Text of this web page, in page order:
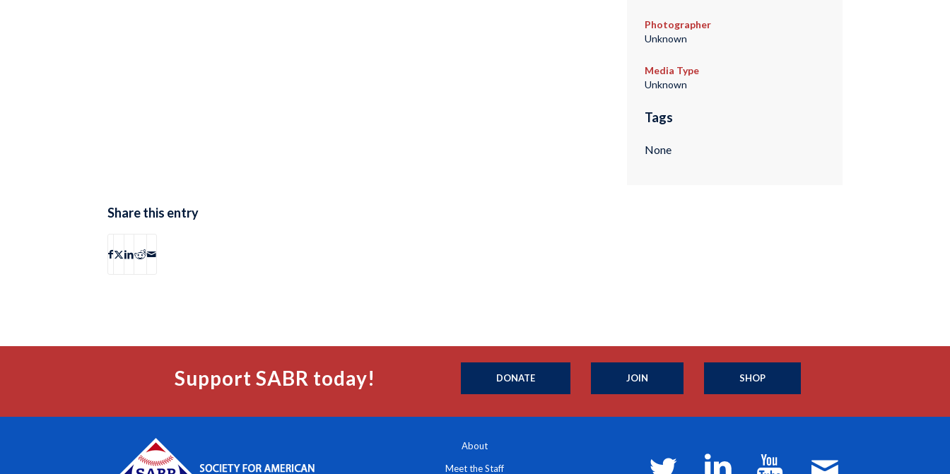
Photographer
Unknown
Media Type
Unknown
Tags
None
Share this entry
Support SABR today! DONATE JOIN SHOP
About
Meet the Staff